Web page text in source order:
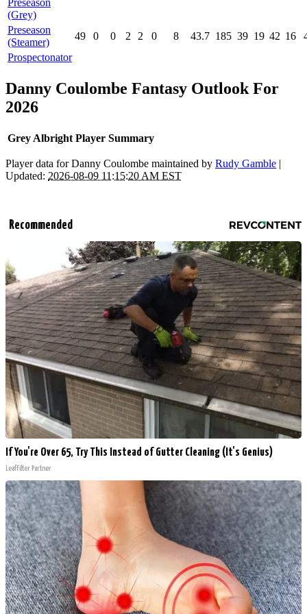
(Grey)
Preseason
(Steamer)
49 0 0 2 2 0 8 43.7 185 39 19 42 16
Prospectonator
Danny Coulombe Fantasy Outlook For
2026
Grey Albright Player Summary
Player data for Danny Coulombe maintained by Rudy Gamble |
Updated: 2026-08-09 11:15:20 AM EST
Recommended
If You're Over 65, Try This Instead of Gutter Cleaning (It's Genius)
LeafFilter Partner